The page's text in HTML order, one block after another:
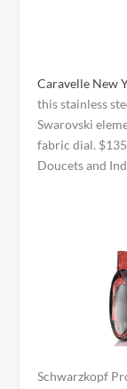
Caravelle New
this stainless
Swarovski
fabric dial.
Doucets and
Schwarzkopf